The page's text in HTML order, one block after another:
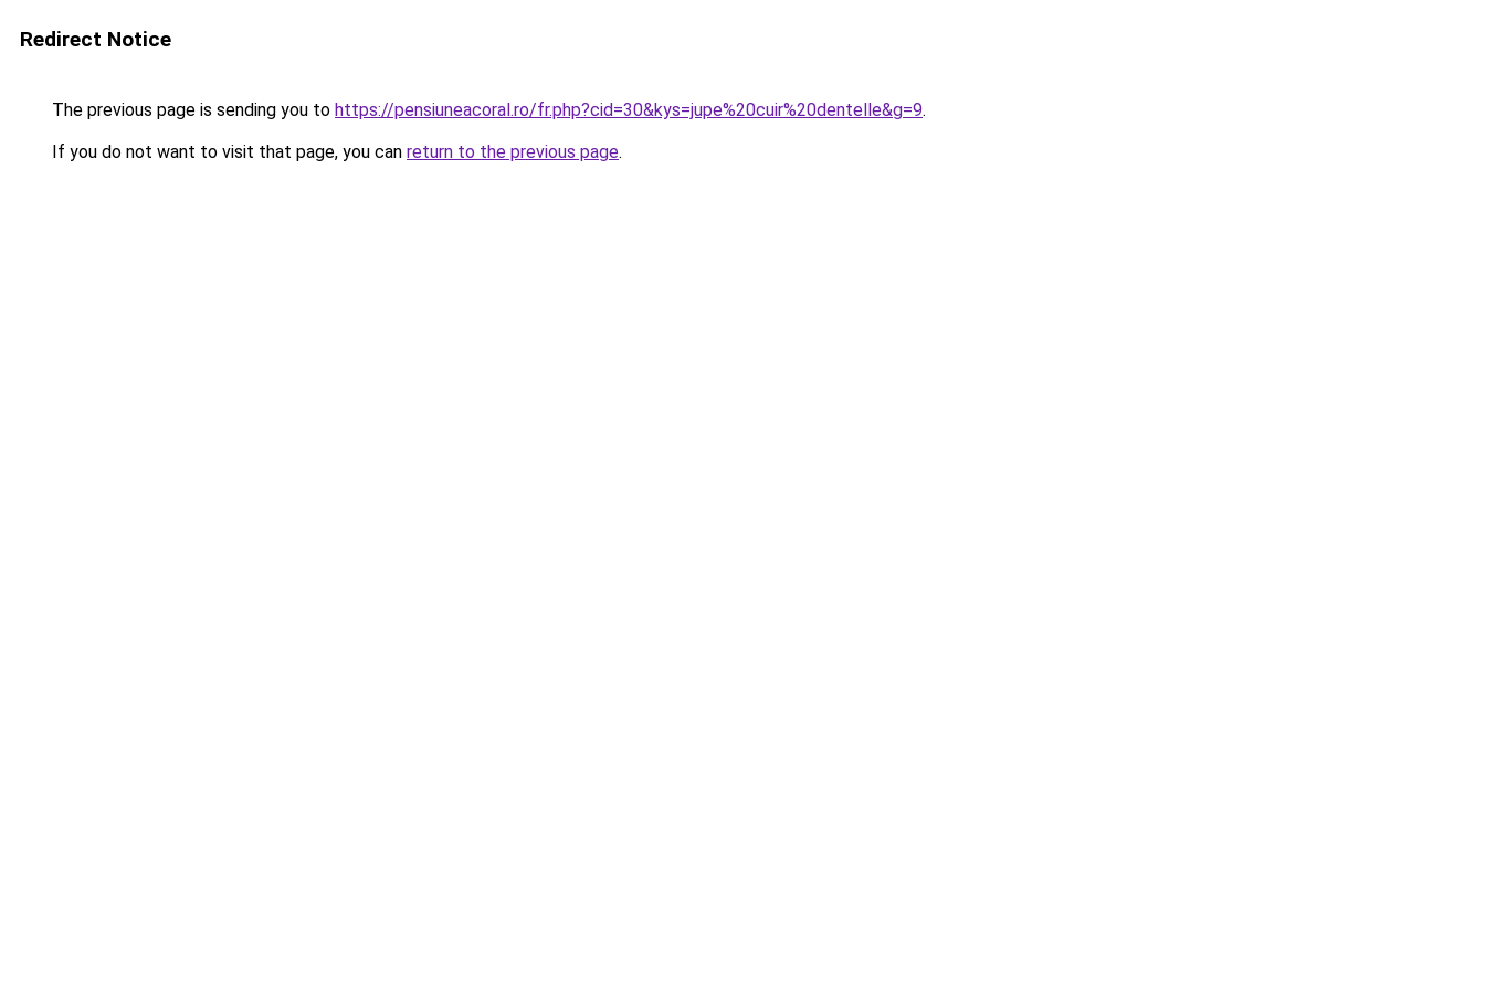
Redirect Notice
The previous page is sending you to https://pensiuneacoral.ro/fr.php?cid=30&kys=jupe%20cuir%20dentelle&g=9.
If you do not want to visit that page, you can return to the previous page.